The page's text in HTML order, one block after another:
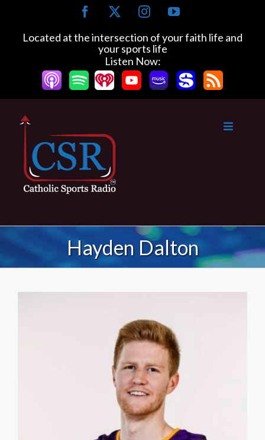
content
Facebook InstagramYouTube
Located at the intersection of your faith life and
your sports life
Listen Now:
Hayden Dalton